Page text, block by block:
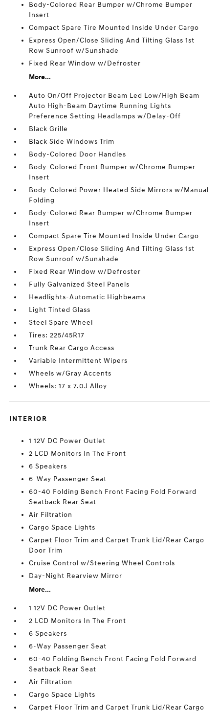
Body-Colored Rear Bumper w/Chrome Bumper
Insert
Compact Spare Tire Mounted Inside Under Cargo
Express Open/Close Sliding And Tilting Glass 1st
Row Sunroof w/Sunshade
Fixed Rear Window w/Defroster
More...
Auto On/Off Projector Beam Led Low/High Beam
Auto High-Beam Daytime Running Lights
Preference Setting Headlamps w/Delay-Off
Black Grille
Black Side Windows Trim
Body-Colored Door Handles
Body-Colored Front Bumper w/Chrome Bumper
Insert
Body-Colored Power Heated Side Mirrors w/Manual
Folding
Body-Colored Rear Bumper w/Chrome Bumper
Insert
Compact Spare Tire Mounted Inside Under Cargo
Express Open/Close Sliding And Tilting Glass 1st
Row Sunroof w/Sunshade
Fixed Rear Window w/Defroster
Fully Galvanized Steel Panels
Headlights-Automatic Highbeams
Light Tinted Glass
Steel Spare Wheel
Tires: 225/45R17
Trunk Rear Cargo Access
Variable Intermittent Wipers
Wheels w/Gray Accents
Wheels: 17 x 7.0J Alloy
INTERIOR
1 12V DC Power Outlet
2 LCD Monitors In The Front
6 Speakers
6-Way Passenger Seat
60-40 Folding Bench Front Facing Fold Forward
Seatback Rear Seat
Air Filtration
Cargo Space Lights
Carpet Floor Trim and Carpet Trunk Lid/Rear Cargo
Door Trim
Cruise Control w/Steering Wheel Controls
Day-Night Rearview Mirror
More...
1 12V DC Power Outlet
2 LCD Monitors In The Front
6 Speakers
6-Way Passenger Seat
60-40 Folding Bench Front Facing Fold Forward
Seatback Rear Seat
Air Filtration
Cargo Space Lights
Carpet Floor Trim and Carpet Trunk Lid/Rear Cargo